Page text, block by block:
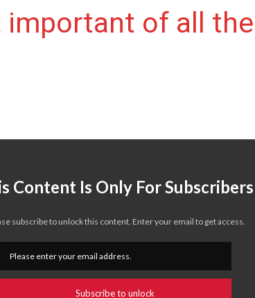
important of all
Content Is Only For Subscribers
subscribe to unlock this content. Enter your email to get access.
Subscribe to unlock